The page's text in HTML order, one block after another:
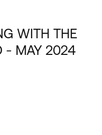
WITH THE
- MAY 2024